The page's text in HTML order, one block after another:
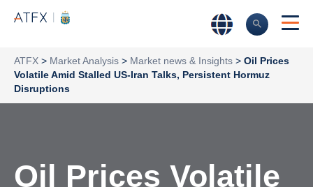
ATFX > Market Analysis > Market news & Insights > Oil Prices
Volatile Amid Stalled US-Iran Talks, Persistent Hormuz
Disruptions
Oil Prices Volatile